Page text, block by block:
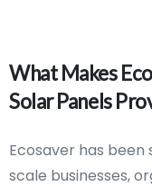
What Makes
SolarPanels
Ecosaver has
scale businesses,